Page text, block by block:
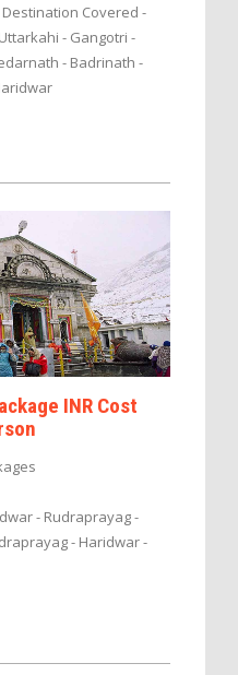
Covered -
- Gangotri -
- Badrinath -
INR Cost
- Rudraprayag -
- Haridwar -